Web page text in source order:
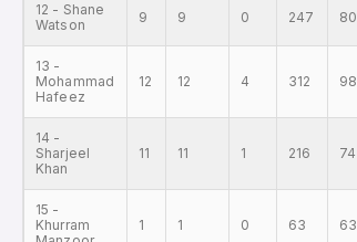
12 - Shane
Watson
9 9 0 247 80
13 -
Mohammad
Hafeez
12 12 4 312 98
14 -
Sharjeel
Khan
11 11 1 216 74
15 -
Khurram
1 1 0 63 63